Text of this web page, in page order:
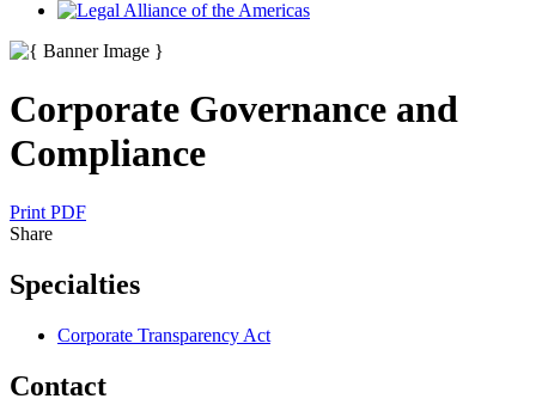
Corporate Governance and
Compliance
Print PDF
Share
Specialties
Corporate Transparency Act
Contact